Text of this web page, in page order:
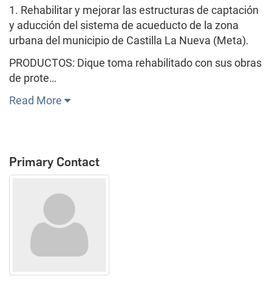
1. Rehabilitar y mejorar las estructuras de captación
y aducción del sistema de acueducto de la zona
urbana del municipio de Castilla La Nueva (Meta).
PRODUCTOS: Dique toma rehabilitado con sus obras
de prote…
Read More
Primary Contact